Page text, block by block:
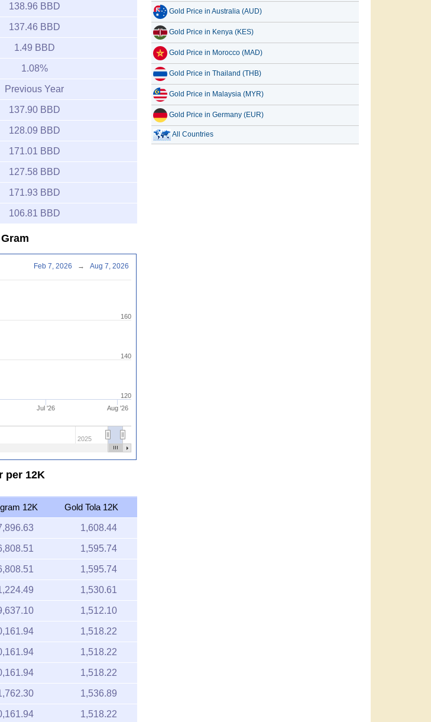
138.96 BBD
137.46 BBD
1.49 BBD
1.08%
Previous Year
137.90 BBD
128.09 BBD
171.01 BBD
127.58 BBD
171.93 BBD
106.81 BBD
Jul '26 Aug '26
2025
120
140
160
Feb 7, 2026 → Aug 7, 2026
per 12K
12K Gold Tola 12K
1,608.44
1,595.74
1,595.74
1,530.61
1,512.10
1,518.22
1,518.22
1,518.22
1,536.89
1,518.22
Gold Price in Australia (AUD)
Gold Price in Kenya (KES)
Gold Price in Morocco (MAD)
Gold Price in Thailand (THB)
Gold Price in Malaysia (MYR)
Gold Price in Germany (EUR)
All Countries